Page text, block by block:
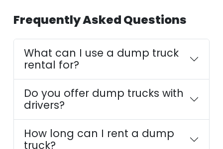
Frequently Asked Questions
What can I use a dump truck
rental for?
Do you offer dump trucks with
drivers?
How long can I rent a dump
truck?